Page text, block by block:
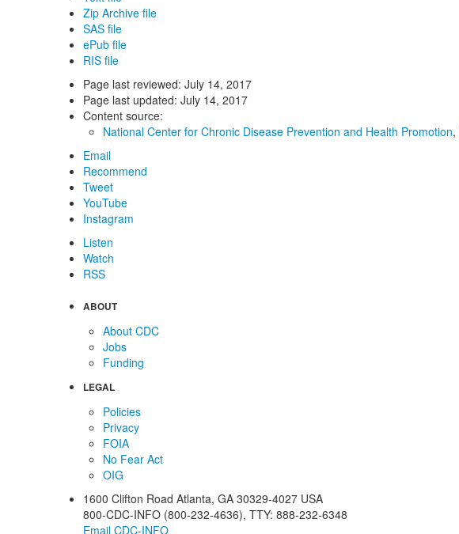
Zip Archive file
SAS file
ePub file
RIS file
Page last reviewed: July 14, 2017
Page last updated: July 14, 2017
Content source:
National Center for Chronic Disease Prevention and Health Promotion,
Email
Recommend
Tweet
YouTube
Instagram
Listen
Watch
RSS
ABOUT
About CDC
Jobs
Funding
LEGAL
Policies
Privacy
FOIA
No Fear Act
OIG
1600 Clifton Road Atlanta, GA 30329-4027 USA
800-CDC-INFO (800-232-4636), TTY: 888-232-6348
Email CDC-INFO